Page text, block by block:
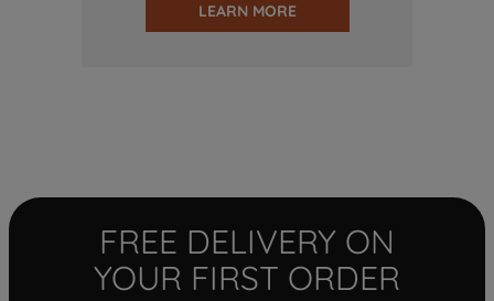
LEARN MORE
FREE DELIVERY ON
YOUR FIRST ORDER